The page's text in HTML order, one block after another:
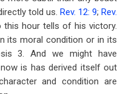
told us. Rev. 12: 9; Rev.
this hour tells of his victory.
its moral condition or in its
3. And we might have
is has derived itself out
and condition are